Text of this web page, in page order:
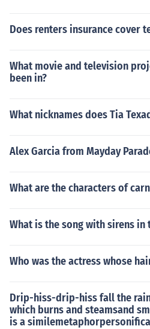
Does renters insurance cover
What movie and television
been in?
What nicknames does Tia
Alex Garcia from Mayday
What are the characters of
What is the song with sirens in
Who was the actress whose
Drip-hiss-drip-hiss fall the
which burns and steamsand
is a